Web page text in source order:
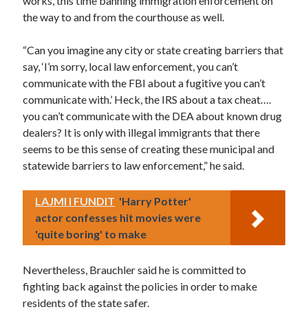
the way to and from the courthouse as well.
“Can you imagine any city or state creating barriers that
say, ‘I’m sorry, local law enforcement, you can’t
communicate with the FBI about a fugitive you can’t
communicate with.’ Heck, the IRS about a tax cheat….
you can’t communicate with the DEA about known drug
dealers? It is only with illegal immigrants that there
seems to be this sense of creating these municipal and
statewide barriers to law enforcement,” he said.
LAJMI I FUNDIT 'Harry Potter'
actor confesses hit movies were
'quite boring' to make
Nevertheless, Brauchler said he is committed to
fighting back against the policies in order to make
residents of the state safer.